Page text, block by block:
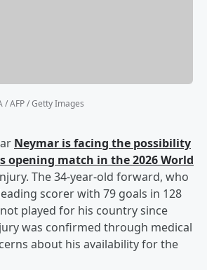
/ AFP / Getty Images
Neymar is facing the possibility
opening match in the 2026 World
The 34-year-old forward, who
scorer with 79 goals in 128
played for his country since
was confirmed through medical
about his availability for the